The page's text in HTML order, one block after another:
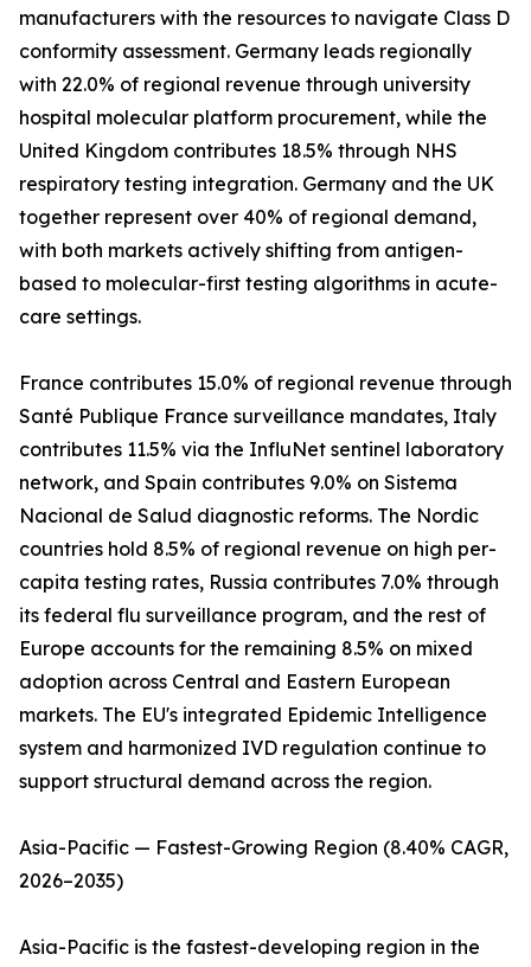
manufacturers with the resources to navigate Class D
conformity assessment. Germany leads regionally
with 22.0% of regional revenue through university
hospital molecular platform procurement, while the
United Kingdom contributes 18.5% through NHS
respiratory testing integration. Germany and the UK
together represent over 40% of regional demand,
with both markets actively shifting from antigen-
based to molecular-first testing algorithms in acute-
care settings.
France contributes 15.0% of regional revenue through
Santé Publique France surveillance mandates, Italy
contributes 11.5% via the InfluNet sentinel laboratory
network, and Spain contributes 9.0% on Sistema
Nacional de Salud diagnostic reforms. The Nordic
countries hold 8.5% of regional revenue on high per-
capita testing rates, Russia contributes 7.0% through
its federal flu surveillance program, and the rest of
Europe accounts for the remaining 8.5% on mixed
adoption across Central and Eastern European
markets. The EU's integrated Epidemic Intelligence
system and harmonized IVD regulation continue to
support structural demand across the region.
Asia-Pacific — Fastest-Growing Region (8.40% CAGR,
2026–2035)
Asia-Pacific is the fastest-developing region in the